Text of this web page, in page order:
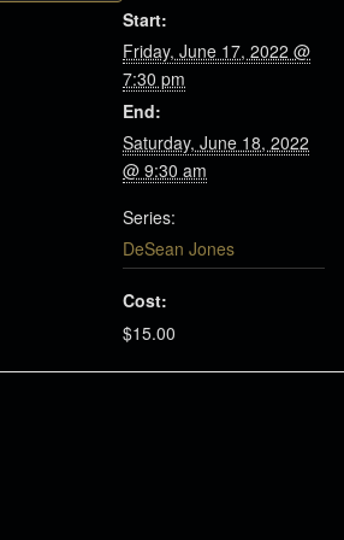
Start:
Friday, June 17, 2022 @
7:30 pm
End:
Saturday, June 18, 2022
@ 9:30 am
Series:
DeSean Jones
Cost:
$15.00